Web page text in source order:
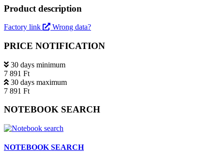
Product description
Factory link Wrong data?
PRICE NOTIFICATION
30 days minimum
7 891 Ft
30 days maximum
7 891 Ft
NOTEBOOK SEARCH
NOTEBOOK SEARCH